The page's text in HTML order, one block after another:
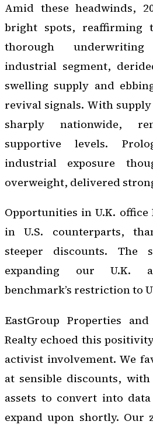
Amid these headwinds,
bright spots, reaffirming
thorough
industrial segment,
swelling supply and
revival signals. With
sharply nationwide,
supportive levels.
industrial exposure
overweight, delivered
Opportunities in U.K. office
in U.S. counterparts,
steeper discounts. The
expanding our U.K.
benchmark’s restriction to
EastGroup Properties
Realty echoed this
activist involvement. We
at sensible discounts,
assets to convert into
expand upon shortly. Our